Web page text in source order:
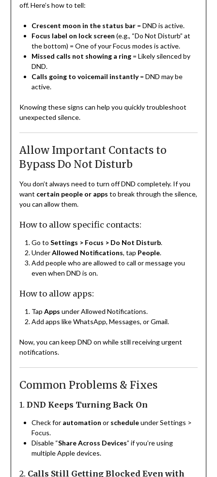
off. Here’s how to tell:
Crescent moon in the status bar= DND is active.
Focus label on lock screen (e.g., “Do Not Disturb” at
the bottom) = One of your Focus modes is active.
Missed calls not showing a ring= Likely silenced by
DND.
Calls going to voicemail instantly= DND may be
active.
Knowing these signs can help you quickly troubleshoot
unexpected silence.
Allow Important Contacts to
Bypass Do Not Disturb
You don’t always need to turn off DND completely. If you
want certain people or apps to break through the silence,
you can allow them.
How to allow specific contacts:
Go to Settings > Focus > Do Not Disturb.
UnderAllowed Notifications, tap People.
Add people who are allowed to call or message you
even when DND is on.
How to allow apps:
Tap Apps under Allowed Notifications.
Add apps like WhatsApp, Messages, or Gmail.
Now, you can keep DND on while still receiving urgent
notifications.
Common Problems & Fixes
1. DND Keeps Turning Back On
Check for automation or scheduleunder Settings >
Focus.
Disable “Share Across Devices” if you’re using
multiple Apple devices.
2. Calls Still Getting Blocked Even with